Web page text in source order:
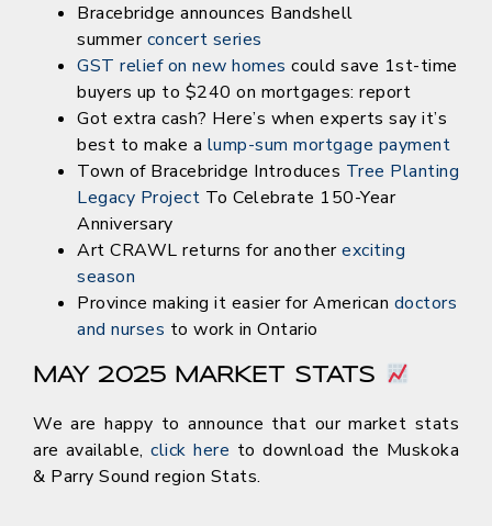
Bracebridge announces Bandshell
summerconcert series
GST relief on new homes could save 1st-time
buyers up to $240 on mortgages: report
Got extra cash? Here’s when experts say it’s
best to make a lump-sum mortgage payment
Town of Bracebridge Introduces Tree Planting
Legacy Project To Celebrate 150-Year
Anniversary
Art CRAWL returns for anotherexciting
season
Province making it easier for American doctors
and nurses to work in Ontario
MAY 2025 MARKET STATS
We are happy to announce that our market stats
are available,click here to download the Muskoka
& Parry Sound region Stats.